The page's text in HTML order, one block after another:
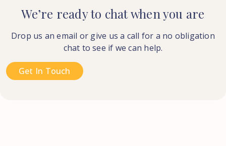
We’re ready to chat when you are
Drop us an email or give us a call for a no obligation
chat to see if we can help.
Get In Touch